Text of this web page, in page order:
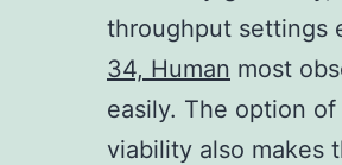
throughput settings
34, Human most
easily. The option
viability also makes